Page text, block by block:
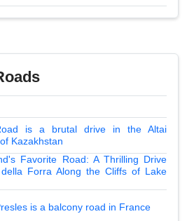
is a brutal drive in the Altai
Kazakhstan
Favorite Road: A Thrilling Drive
Forra Along the Cliffs of Lake
is a balcony road in France